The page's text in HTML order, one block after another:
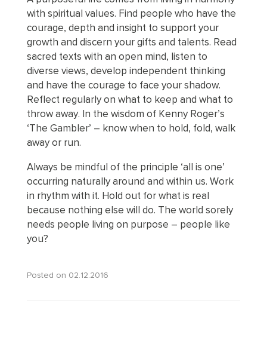
with spiritual values. Find people who have the
courage, depth and insight to support your
growth and discern your gifts and talents. Read
sacred texts with an open mind, listen to
diverse views, develop independent thinking
and have the courage to face your shadow.
Reflect regularly on what to keep and what to
throw away. In the wisdom of Kenny Roger’s
‘The Gambler’ – know when to hold, fold, walk
away or run.
Always be mindful of the principle ‘all is one’
occurring naturally around and within us. Work
in rhythm with it. Hold out for what is real
because nothing else will do. The world sorely
needs people living on purpose – people like
you?
Posted on 02.12.2016